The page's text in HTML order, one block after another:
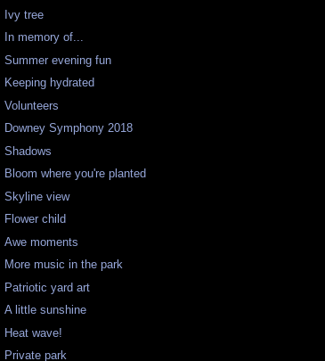
Ivy tree
In memory of...
Summer evening fun
Keeping hydrated
Volunteers
Downey Symphony 2018
Shadows
Bloom where you're planted
Skyline view
Flower child
Awe moments
More music in the park
Patriotic yard art
A little sunshine
Heat wave!
Private park